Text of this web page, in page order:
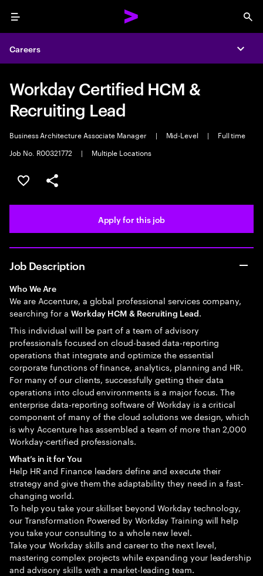
Menu
Careers
Workday Certified HCM &
Recruiting Lead
Business Architecture Associate Manager | Mid-Level |
Full time
Job No. R00321772
| Multiple Locations
Save this job
Share this job
Apply for this job
Job Description
Who We Are
We are Accenture, a global professional services company,
searching for a Workday HCM & Recruiting Lead.
This individual will be part of a team of advisory
professionals focused on cloud-based data-reporting
operations that integrate and optimize the essential
corporate functions of finance, analytics, planning and HR.
For many of our clients, successfully getting their data
operations into cloud environments is a major focus. The
enterprise data-reporting software of Workday is a critical
component of many of the cloud solutions we design, which
is why Accenture has assembled a team of more than 2,000
Workday-certified professionals.
What’s in it for You
Help HR and Finance leaders define and execute their
strategy and give them the adaptability they need in a fast-
changing world.
To help you take your skillset beyond Workday technology,
our Transformation Powered by Workday Training will help
you take your consulting to a whole new level.
Take your Workday skills and career to the next level,
mastering complex projects while expanding your leadership
and advisory skills with a market-leading team.